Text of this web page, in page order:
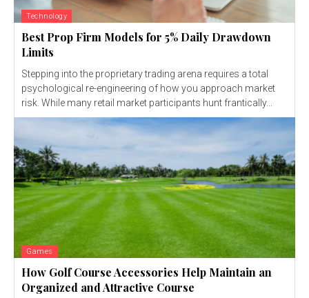
Technology
Best Prop Firm Models for 5% Daily Drawdown
Limits
Stepping into the proprietary trading arena requires a total
psychological re-engineering of how you approach market
risk. While many retail market participants hunt frantically...
Games
How Golf Course Accessories Help Maintain an
Organized and Attractive Course